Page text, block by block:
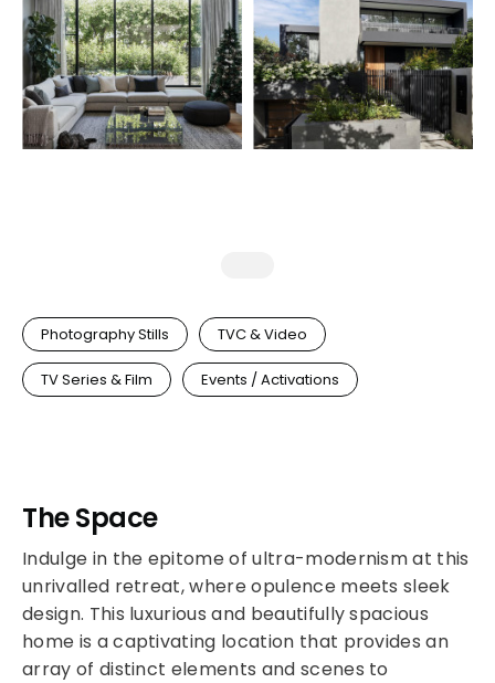
Photography Stills TVC & Video
TV Series & Film Events / Activations
The Space
Indulge in the epitome of ultra-modernism at this
unrivalled retreat, where opulence meets sleek
design. This luxurious and beautifully spacious
home is a captivating location that provides an
array of distinct elements and scenes to